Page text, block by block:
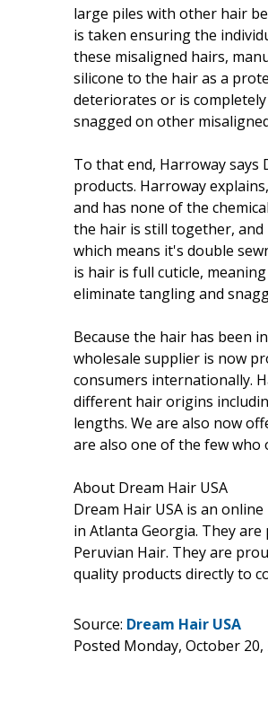
large piles with other hair
is taken ensuring the
these misaligned hairs,
silicone to the hair as a
deteriorates or is
snagged on other
To that end, Harroway says
products. Harroway
and has none of the
the hair is still together, and
which means it's double
is hair is full cuticle,
eliminate tangling and
Because the hair has been
wholesale supplier is now
consumers internationally.
different hair origins
lengths. We are also now
are also one of the few who
About Dream Hair USA
Dream Hair USA is an
in Atlanta Georgia. They
Peruvian Hair. They are
quality products directly to
Source: Dream Hair USA
Posted Monday, October 20,